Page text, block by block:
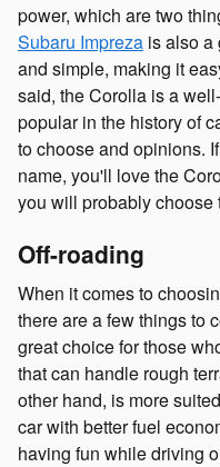
power, which are two
Subaru Impreza is also a
and simple, making it
said, the Corolla is a
popular in the history of
to choose and opinions.
name, you'll love the
you will probably choose
Off-roading
When it comes to
there are a few things to
great choice for those
that can handle rough
other hand, is more
car with better fuel
having fun while driving